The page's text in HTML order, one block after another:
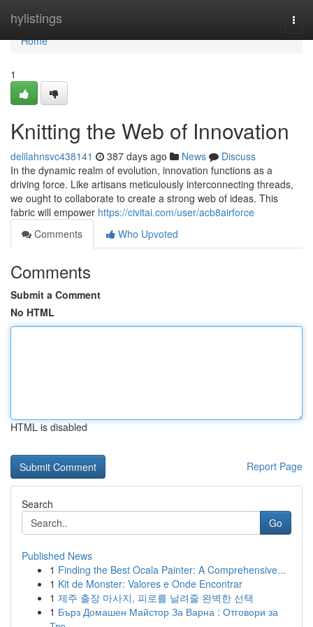
hylistings
Home
Home
1
Knitting the Web of Innovation
delilahnsvc438141 387 days ago News
Discuss
In the dynamic realm of evolution, innovation functions as a
driving force. Like artisans meticulously interconnecting threads,
we ought to collaborate to create a strong web of ideas. This
fabric will empower https://civitai.com/user/acb8airforce
Comments
Who Upvoted
Comments
Submit a Comment
No HTML
HTML is disabled
Report Page
Search
Go
Published News
1 Finding the Best Ocala Painter: A Comprehensive...
1 Kit de Monster: Valores e Onde Encontrar
1 제주 출장 마사지, 피로를 날려줄 완벽한 선택
1 Бърз Домашен Майстор За Варна : Отговори за